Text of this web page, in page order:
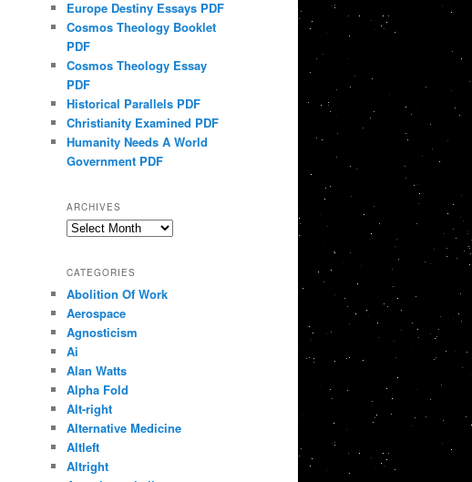
Europe Destiny Essays PDF
Cosmos Theology Booklet
PDF
Cosmos Theology Essay
PDF
Historical Parallels PDF
Christianity Examined PDF
Humanity Needs A World
Government PDF
ARCHIVES
Archives
CATEGORIES
Abolition Of Work
Aerospace
Agnosticism
Ai
Alan Watts
Alpha Fold
Alt-right
Alternative Medicine
Altleft
Altright